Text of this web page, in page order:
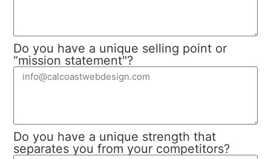
Do you have a unique selling point or
“mission statement"?
Do you have a unique strength that
separates you from your competitors?